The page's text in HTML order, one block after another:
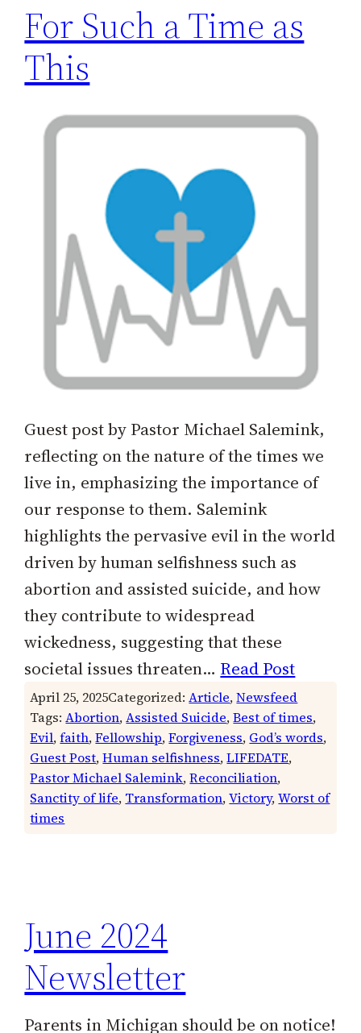
For Such a Time as
This
Guest post by Pastor Michael Salemink,
reflecting on the nature of the times we
live in, emphasizing the importance of
our response to them. Salemink
highlights the pervasive evil in the world
driven by human selfishness such as
abortion and assisted suicide, and how
they contribute to widespread
wickedness, suggesting that these
societal issues threaten… Read Post
April 25, 2025Categorized:Article, Newsfeed
Tags:Abortion, Assisted Suicide, Best of times
Evil, faith, Fellowship, Forgiveness, God’s words
Guest Post, Human selfishness, LIFEDATE
Pastor Michael Salemink, Reconciliation
Sanctity of life, Transformation, Victory, Worst of
times
June 2024
Newsletter
Parents in Michigan should be on notice!